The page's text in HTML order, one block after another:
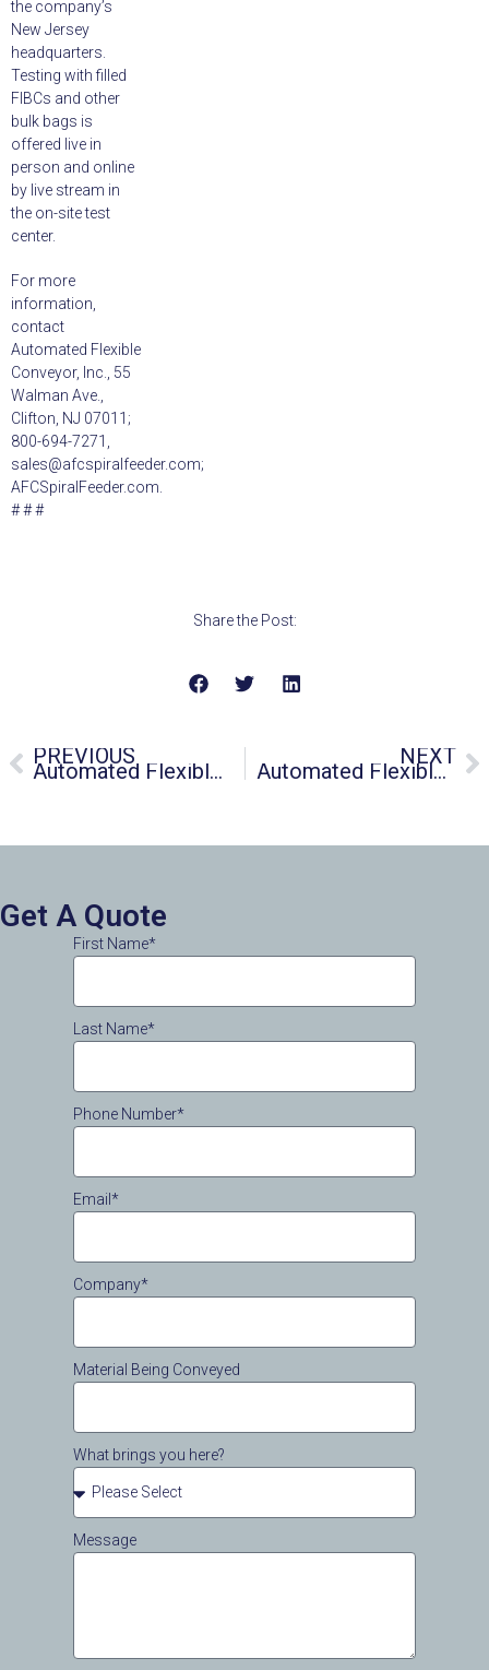
the company’s
New Jersey
headquarters.
Testing with filled
FIBCs and other
bulk bags is
offered live in
person and online
by live stream in
the on-site test
center.
For more
information,
contact
Automated Flexible
Conveyor, Inc., 55
Walman Ave.,
Clifton, NJ 07011;
800-694-7271,
sales@afcspiralfeeder.com;
AFCSpiralFeeder.com.
# # #
Share the Post:
PREVIOUS
Automated Flexible Conveyor Unveils Test Laboratory
NEXT
Automated Flexible Conveyor Introduces Latest SPIRALFEEDER® Flexible Screw Conveyor
Get A Quote
First Name*
Last Name*
Phone Number*
Email*
Company*
Material Being Conveyed
What brings you here?
Message